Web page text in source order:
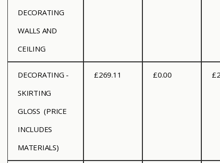
DECORATING
WALLS AND
CEILING
DECORATING -
SKIRTING
GLOSS (PRICE
INCLUDES
MATERIALS)
£269.11 £0.00